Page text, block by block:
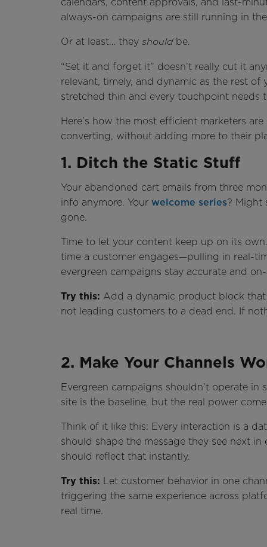
calendars, content approvals, and last-
always-on campaigns are still running in
Or at least… they shouldbe.
“Set it and forget it” doesn’t really cut it
relevant, timely, and dynamic as the rest of
stretched thin and every touchpoint needs
Here’s how the most efficient marketers
converting, without adding more to their
1. Ditch the Static Stuff
Your abandoned cart emails from three
info anymore. Your welcome series? Might
gone.
Time to let your content keep up on its
time a customer engages—pulling in real-
evergreen campaigns stay accurate and
Try this: Add a dynamic product block
not leading customers to a dead end. If
2. Make Your Channels
Evergreen campaigns shouldn’t operate
site is the baseline, but the real power
Think of it like this: Every interaction is a
should shape the message they see next
should reflect that instantly.
Try this: Let customer behavior in one
triggering the same experience across
real time.